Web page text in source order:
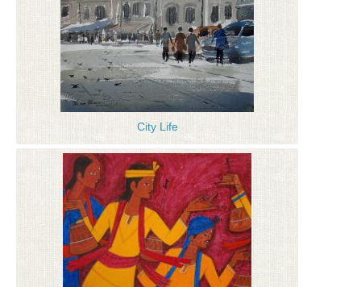
City Life